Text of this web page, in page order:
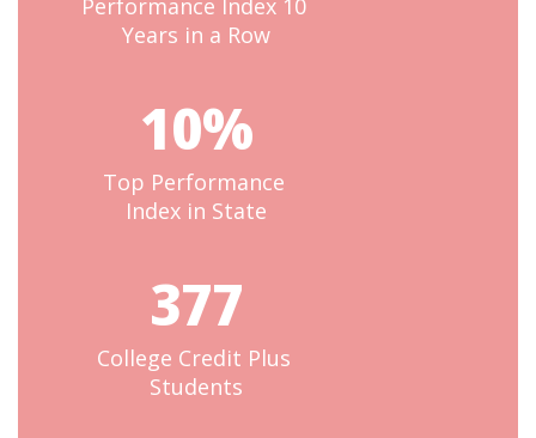
Years in a Row
10%
Top Performance
Index in State
377
College Credit Plus
Students